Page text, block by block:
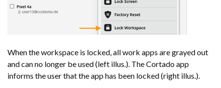
When the workspace is locked, all work apps are grayed out
and can no longer be used (left illus.). The Cortado app
informs the user that the app has been locked (right illus.).